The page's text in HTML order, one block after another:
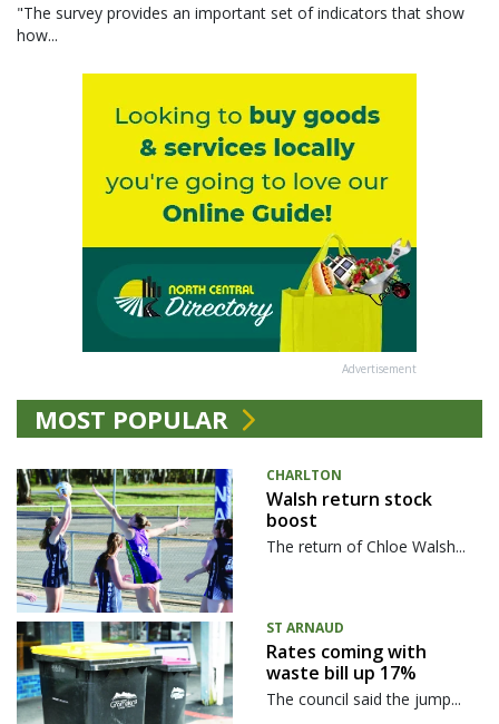
"The survey provides an important set of indicators that show
how...
Advertisement
MOST POPULAR
CHARLTON
Walsh return stock
boost
The return of Chloe Walsh...
ST ARNAUD
Rates coming with
waste bill up 17%
The council said the jump...